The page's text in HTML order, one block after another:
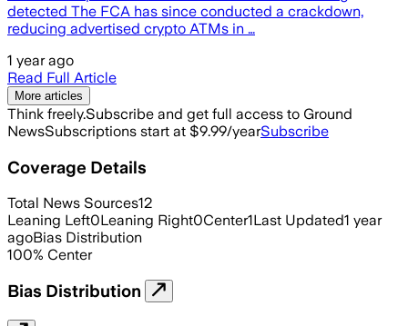
detected The FCA has since conducted a crackdown,
reducing advertised crypto ATMs in …
1 year ago
Read Full Article
More articles
Think freely.Subscribe and get full access to Ground
NewsSubscriptions start at $9.99/yearSubscribe
Coverage Details
Total News Sources12
Leaning Left0Leaning Right0Center1Last Updated1 year
agoBias Distribution
100% Center
Bias Distribution